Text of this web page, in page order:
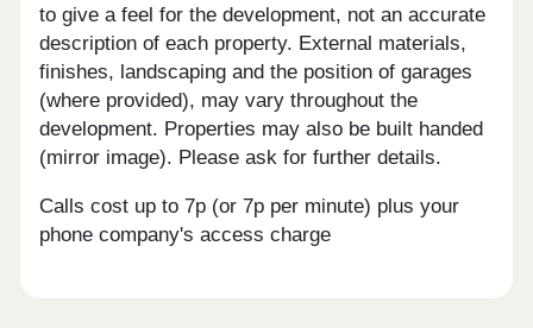
to give a feel for the development, not an accurate
description of each property. External materials,
finishes, landscaping and the position of garages
(where provided), may vary throughout the
development. Properties may also be built handed
(mirror image). Please ask for further details.
Calls cost up to 7p (or 7p per minute) plus your
phone company's access charge